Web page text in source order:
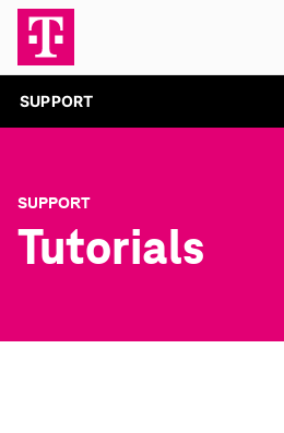
SUPPORT
SUPPORT
Tutorials